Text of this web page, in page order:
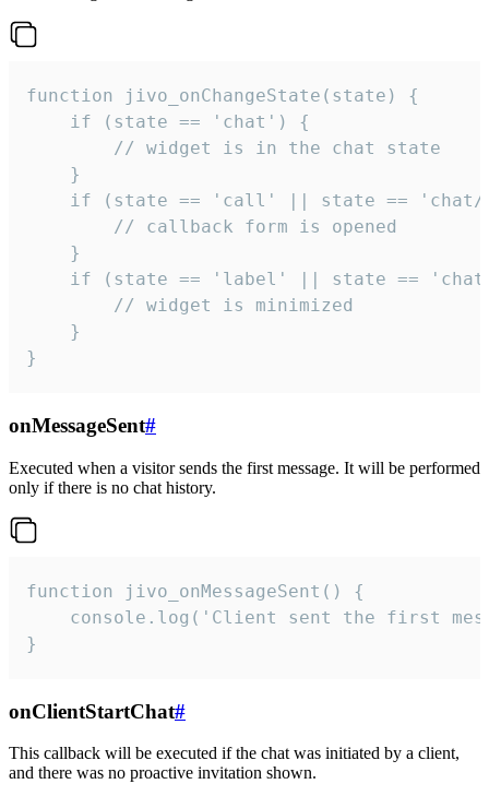
function jivo_onChangeState(state) {
    if (state == 'chat') {
        // widget is in the chat state
    }
if (state == 'call' || state ==
        // callback form is opened
    }
if (state == 'label' || state ==
        // widget is minimized
    }
}
onMessageSent#
Executed when a visitor sends the first message. It will be performed
only if there is no chat history.
function jivo_onMessageSent() {
console.log('Client sent the first
}
onClientStartChat#
This callback will be executed if the chat was initiated by a client,
and there was no proactive invitation shown.